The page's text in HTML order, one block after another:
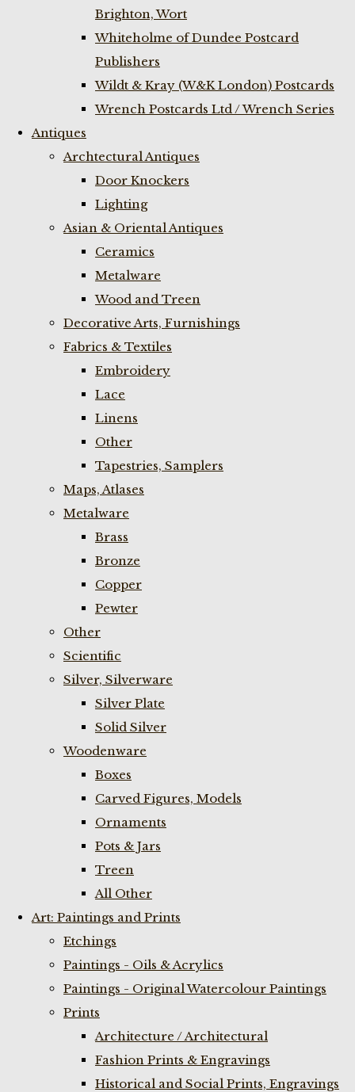
Brighton, Wort
Whiteholme of Dundee Postcard
Publishers
Wildt & Kray (W&K London) Postcards
Wrench Postcards Ltd / Wrench Series
Antiques
Archtectural Antiques
Door Knockers
Lighting
Asian & Oriental Antiques
Ceramics
Metalware
Wood and Treen
Decorative Arts, Furnishings
Fabrics & Textiles
Embroidery
Lace
Linens
Other
Tapestries, Samplers
Maps, Atlases
Metalware
Brass
Bronze
Copper
Pewter
Other
Scientific
Silver, Silverware
Silver Plate
Solid Silver
Woodenware
Boxes
Carved Figures, Models
Ornaments
Pots & Jars
Treen
All Other
Art: Paintings and Prints
Etchings
Paintings - Oils & Acrylics
Paintings - Original Watercolour Paintings
Prints
Architecture / Architectural
Fashion Prints & Engravings
Historical and Social Prints, Engravings